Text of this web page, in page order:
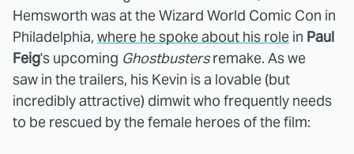
Hemsworth was at the Wizard World Comic Con in
Philadelphia, where he spoke about his role in Paul
Feig's upcoming Ghostbustersremake. As we
saw in the trailers, his Kevin is a lovable (but
incredibly attractive) dimwit who frequently needs
to be rescued by the female heroes of the film: